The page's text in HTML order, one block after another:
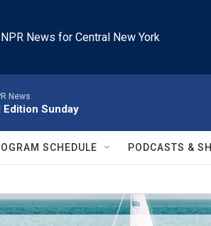
NPR News for Central New York
News
Edition Sunday
SCHEDULE PODCASTS &